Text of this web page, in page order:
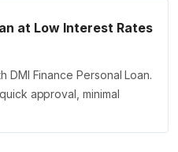
at Low Interest Rates
DMI Finance Personal Loan.
approval, minimal